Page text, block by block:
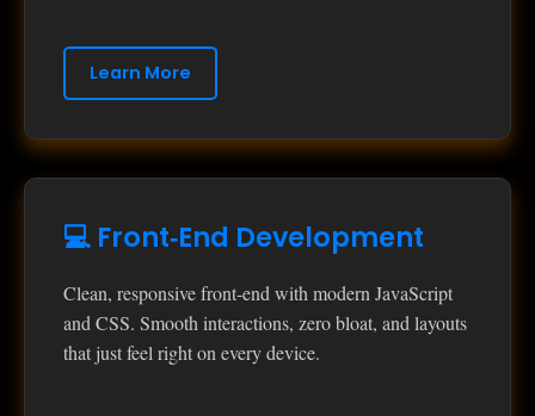
Learn More
💻 Front‑End Development
Clean, responsive front‑end with modern JavaScript
and CSS. Smooth interactions, zero bloat, and layouts
that just feel right on every device.